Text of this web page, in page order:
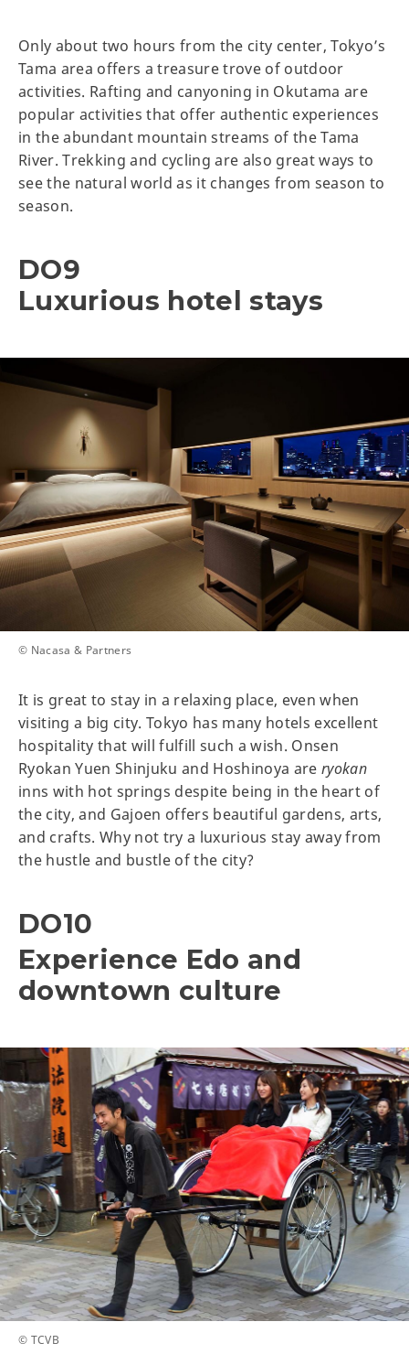
Only about two hours from the city center, Tokyo’s
Tama area offers a treasure trove of outdoor
activities. Rafting and canyoning in Okutama are
popular activities that offer authentic experiences
in the abundant mountain streams of the Tama
River. Trekking and cycling are also great ways to
see the natural world as it changes from season to
season.
DO9
Luxurious hotel stays
© Nacasa & Partners
It is great to stay in a relaxing place, even when
visiting a big city. Tokyo has many hotels excellent
hospitality that will fulfill such a wish. Onsen
Ryokan Yuen Shinjuku and Hoshinoya areryokan
inns with hot springs despite being in the heart of
the city, and Gajoen offers beautiful gardens, arts,
and crafts. Why not try a luxurious stay away from
the hustle and bustle of the city?
DO10
Experience Edo and
downtown culture
© TCVB